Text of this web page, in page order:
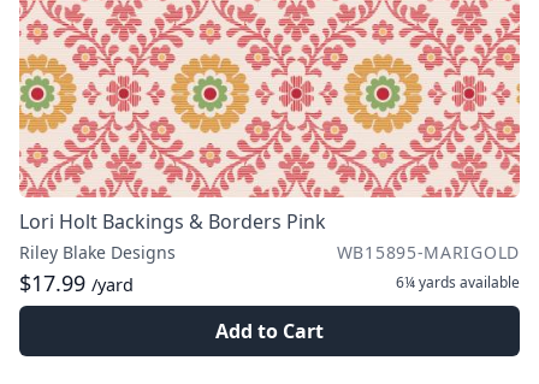
Lori Holt Backings & Borders Pink
Riley Blake Designs WB15895-MARIGOLD
$17.99 /yard 6¼ yards available
Add to Cart